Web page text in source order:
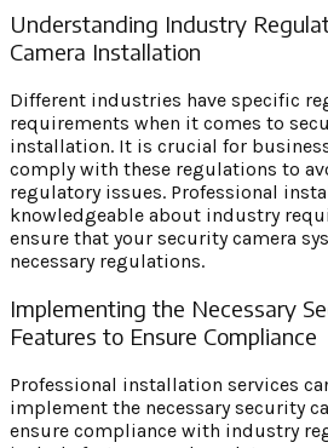
Understanding Industry
Camera Installation
Different industries have specific
requirements when it comes to
installation. It is crucial for
comply with these regulations to
regulatory issues. Professional
knowledgeable about industry
ensure that your security camera
necessary regulations.
Implementing the Necessary
Features to Ensure Compliance
Professional installation services
implement the necessary security
ensure compliance with industry